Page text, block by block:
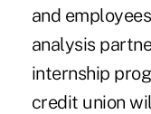
and
analysis
internship
credit union